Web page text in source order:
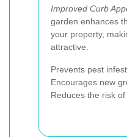
Improved Curb
garden enhances
your property,
attractive.
Prevents pest
Encourages new
Reduces the risk